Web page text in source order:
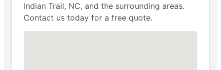
Indian Trail, NC, and the surrounding areas.
Contact us today for a free quote.